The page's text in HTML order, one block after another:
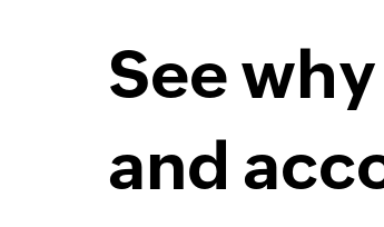
See
and